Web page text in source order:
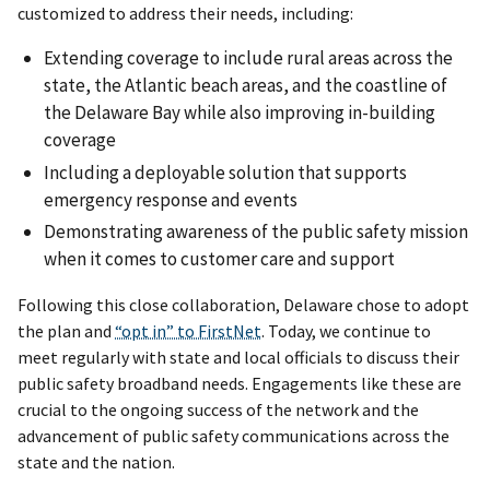
customized to address their needs, including:
Extending coverage to include rural areas across the
state, the Atlantic beach areas, and the coastline of
the Delaware Bay while also improving in-building
coverage
Including a deployable solution that supports
emergency response and events
Demonstrating awareness of the public safety mission
when it comes to customer care and support
Following this close collaboration, Delaware chose to adopt
the plan and “opt in” to FirstNet. Today, we continue to
meet regularly with state and local officials to discuss their
public safety broadband needs. Engagements like these are
crucial to the ongoing success of the network and the
advancement of public safety communications across the
state and the nation.